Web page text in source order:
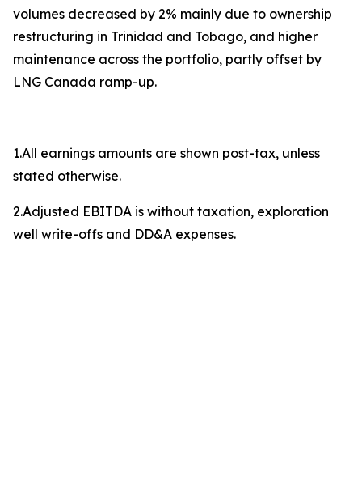
volumes decreased by 2% mainly due to ownership
restructuring in Trinidad and Tobago, and higher
maintenance across the portfolio, partly offset by
LNG Canada ramp-up.
1.All earnings amounts are shown post-tax, unless
stated otherwise.
2.Adjusted EBITDA is without taxation, exploration
well write-offs and DD&A expenses.